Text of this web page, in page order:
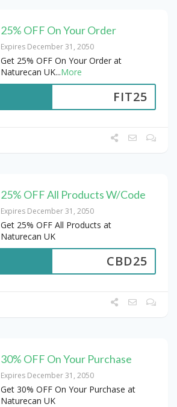
25% OFF On Your Order
Expires December 31, 2050
Get 25% OFF On Your Order at
Naturecan UK...More
FIT25
25% OFF All Products W/Code
Expires December 31, 2050
Get 25% OFF All Products at
Naturecan UK
CBD25
30% OFF On Your Purchase
Expires December 31, 2050
Get 30% OFF On Your Purchase at
Naturecan UK